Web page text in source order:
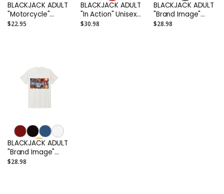
BLACKJACK ADULT
"Motorcycle"
Cotton T-Shirt
$22.95
BLACKJACK ADULT
"In Action" Unisex
Tri-Blend Long
$30.98
BLACKJACK ADULT
"Brand Image"
Men's Long Sleeve
$28.98
BLACKJACK ADULT
"Brand Image"
Unisex T-Shirt
$28.98